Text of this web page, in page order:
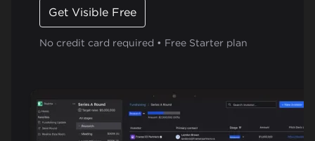
Get Visible Free
No credit card required • Free Starter plan